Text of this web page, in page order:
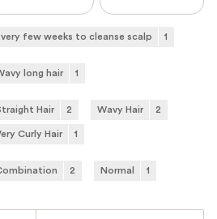
few weeks to cleanse scalp 1
long hair 1
Hair 2 Wavy Hair 2
Curly Hair 1
2 Normal 1